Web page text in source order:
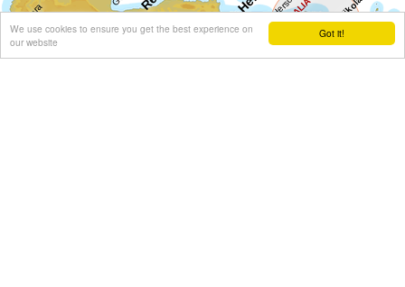
Got it!
We use cookies to ensure you get the best experience on
our website